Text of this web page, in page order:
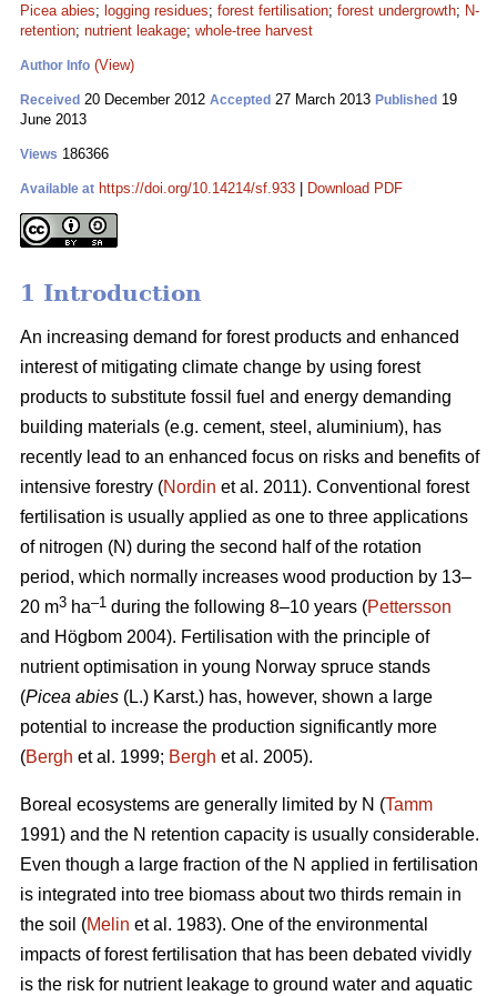
Picea abies; logging residues; forest fertilisation; forest undergrowth; N-
retention; nutrient leakage; whole-tree harvest
Author Info (View)
Received 20 December 2012 Accepted 27 March 2013 Published 19
June 2013
Views 186366
Available at https://doi.org/10.14214/sf.933 Download PDF
1 Introduction
An increasing demand for forest products and enhanced
interest of mitigating climate change by using forest
products to substitute fossil fuel and energy demanding
building materials (e.g. cement, steel, aluminium), has
recently lead to an enhanced focus on risks and benefits of
intensive forestry (Nordin et al. 2011). Conventional forest
fertilisation is usually applied as one to three applications
of nitrogen (N) during the second half of the rotation
period, which normally increases wood production by 13–
20 m3 ha–1 during the following 8–10 years (Pettersson
and Högbom 2004). Fertilisation with the principle of
nutrient optimisation in young Norway spruce stands
(Picea abies (L.) Karst.) has, however, shown a large
potential to increase the production significantly more
(Bergh et al. 1999; Bergh et al. 2005).
Boreal ecosystems are generally limited by N (Tamm
1991) and the N retention capacity is usually considerable.
Even though a large fraction of the N applied in fertilisation
is integrated into tree biomass about two thirds remain in
the soil (Melin et al. 1983). One of the environmental
impacts of forest fertilisation that has been debated vividly
is the risk for nutrient leakage to ground water and aquatic